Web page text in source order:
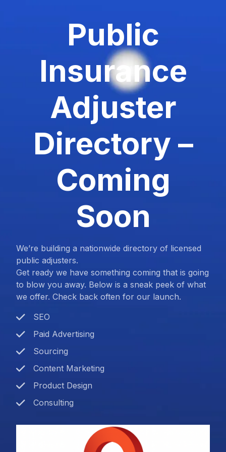
Public
Insurance
Adjuster
Directory –
Coming
Soon
We’re building a nationwide directory of licensed
public adjusters.
Get ready we have something coming that is going
to blow you away. Below is a sneak peek of what
we offer. Check back often for our launch.
SEO
Paid Advertising
Sourcing
Content Marketing
Product Design
Consulting